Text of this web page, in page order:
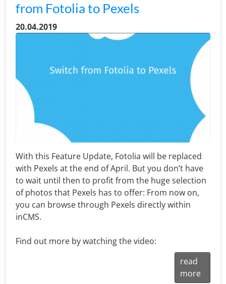
from Fotolia to Pexels
20.04.2019
With this Feature Update, Fotolia will be replaced
with Pexels at the end of April. But you don’t have
to wait until then to profit from the huge selection
of photos that Pexels has to offer: From now on,
you can browse through Pexels directly within
inCMS.
Find out more by watching the video:
read
more